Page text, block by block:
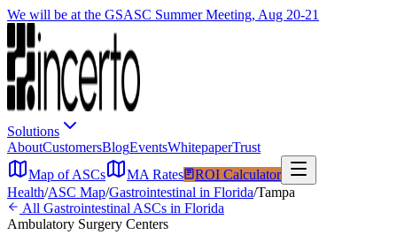
We will be at the GSASC Summer Meeting, Aug 20-21
Solutions
AboutCustomersBlogEventsWhitepaperTrust
Map of ASCs
MA Rates
ROI Calculator
Health/ASC Map/Gastrointestinal in Florida/Tampa
All Gastrointestinal ASCs in Florida
Ambulatory Surgery Centers